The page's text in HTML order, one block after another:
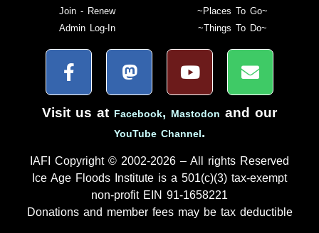
Join - Renew
Admin Log-In
~Places To Go~
~Things To Do~
Visit us at Facebook, Mastodon and our
YouTube Channel.
IAFI Copyright © 2002-2026 – All rights Reserved
Ice Age Floods Institute is a 501(c)(3) tax-exempt
non-profit EIN 91-1658221
Donations and member fees may be tax deductible